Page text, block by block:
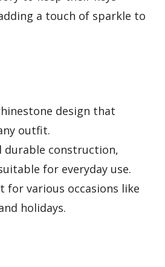
a touch of sparkle to
design that
outfit.
durable construction,
for everyday use.
for various occasions like
holidays.